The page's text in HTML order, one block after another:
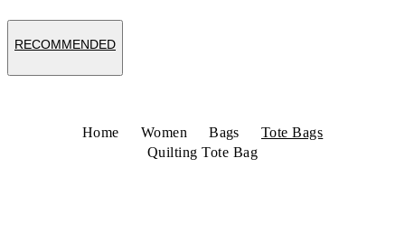
RECOMMENDED
Home Women Bags
Tote Bags
Quilting Tote Bag